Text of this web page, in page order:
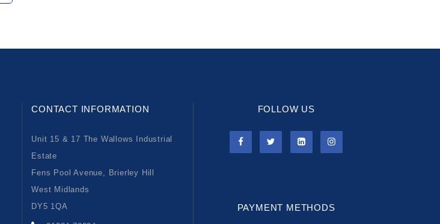
CONTACT INFORMATION
Unit 15 & 17 The Wallows Industrial
Estate
Fens Pool Avenue, Brierley Hill
West Midlands
DY5 1QA
FOLLOW US
PAYMENT METHODS